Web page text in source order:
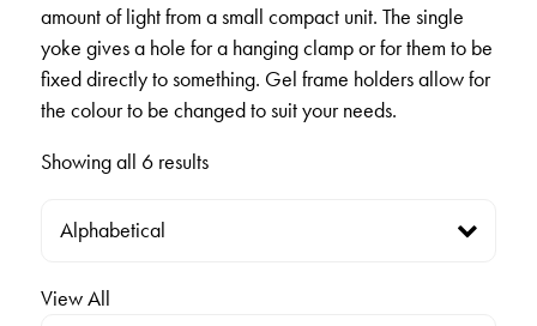
amount of light from a small compact unit. The single
yoke gives a hole for a hanging clamp or for them to be
fixed directly to something. Gel frame holders allow for
the colour to be changed to suit your needs.
Showing all 6 results
View All